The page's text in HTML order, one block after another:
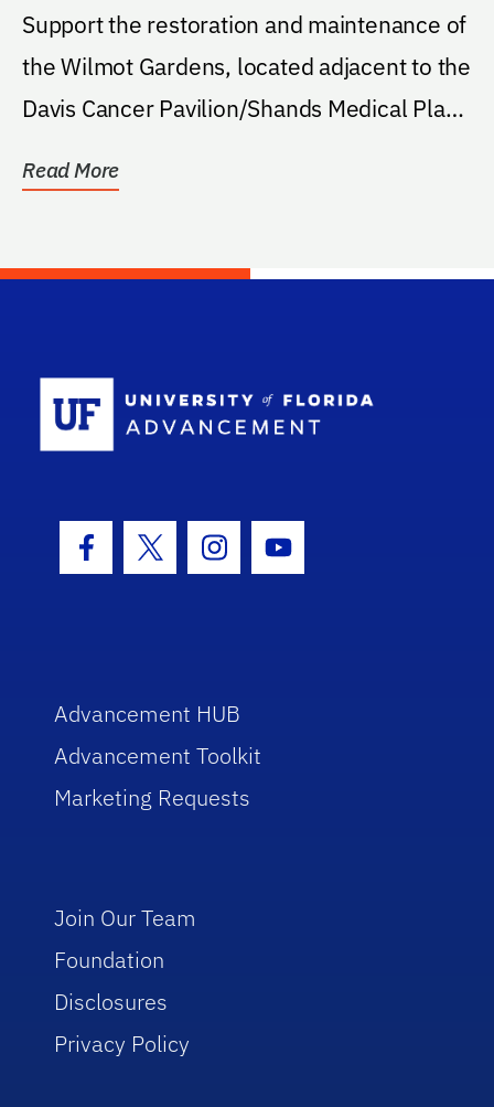
Support the restoration and maintenance of
the Wilmot Gardens, located adjacent to the
Davis Cancer Pavilion/Shands Medical Plaza
Read More
Facebook Icon
Twitter IconInstagram Icon
Youtube Icon
Advancement HUB
Advancement Toolkit
Marketing Requests
Join Our Team
Foundation
Disclosures
Privacy Policy